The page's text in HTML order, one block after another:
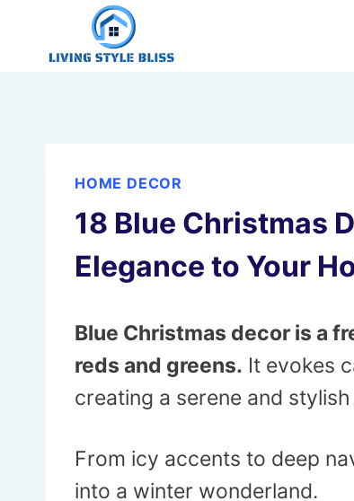
HOME DECOR
18 Blue Christmas
Elegance to Your
Blue Christmas decor is a
reds and greens. It evokes
creating a serene and
From icy accents to deep
into a winter wonderland.